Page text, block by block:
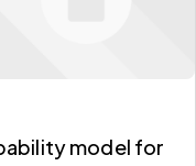
model for